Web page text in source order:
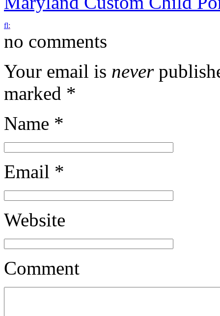
fl:
no comments
Your email is never
marked *
Name *
Email *
Website
Comment